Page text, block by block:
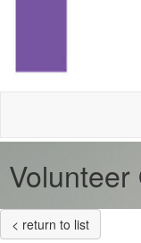
< return to list